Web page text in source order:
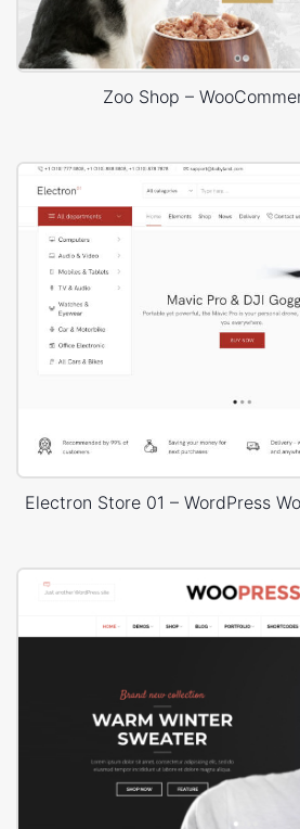
Zoo Shop –
Electron Store 01 – WordPress